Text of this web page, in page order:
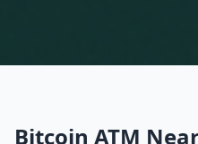
Bitcoin ATM